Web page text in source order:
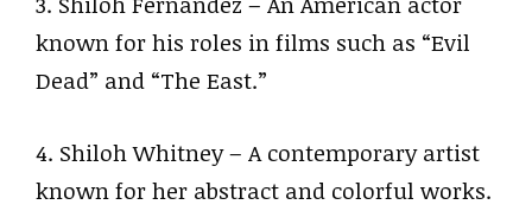
known for his roles in films such as “Evil
Dead” and “The East.”
4. Shiloh Whitney – A contemporary artist
known for her abstract and colorful works.